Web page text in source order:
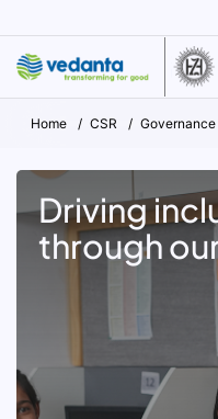
Home CSR
Driving
through